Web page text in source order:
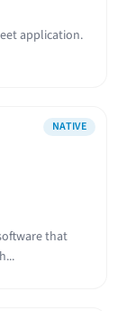
application.
NATIVE
that